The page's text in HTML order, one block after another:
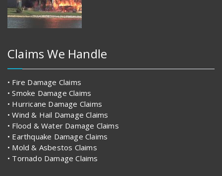
Claims We Handle
• Fire Damage Claims
• Smoke Damage Claims
• Hurricane Damage Claims
• Wind & Hail Damage Claims
• Flood & Water Damage Claims
• Earthquake Damage Claims
• Mold & Asbestos Claims
• Tornado Damage Claims